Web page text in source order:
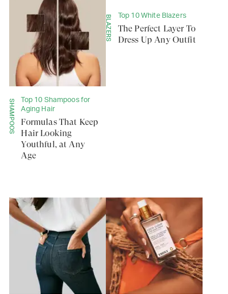
SHAMPOOS
Top 10 Shampoos for
Aging Hair
Formulas That Keep
Hair Looking
Youthful, at Any
Age
BLAZERS Top 10 White Blazers
The Perfect Layer To
Dress Up Any Outfit